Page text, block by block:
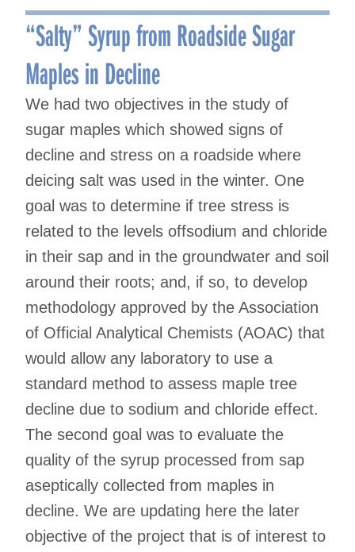
navigation
“Salty” Syrup from Roadside Sugar
Maples in Decline
We had two objectives in the study of
sugar maples which showed signs of
decline and stress on a roadside where
deicing salt was used in the winter. One
goal was to determine if tree stress is
related to the levels offsodium and chloride
in their sap and in the groundwater and soil
around their roots; and, if so, to develop
methodology approved by the Association
of Official Analytical Chemists (AOAC) that
would allow any laboratory to use a
standard method to assess maple tree
decline due to sodium and chloride effect.
The second goal was to evaluate the
quality of the syrup processed from sap
aseptically collected from maples in
decline. We are updating here the later
objective of the project that is of interest to